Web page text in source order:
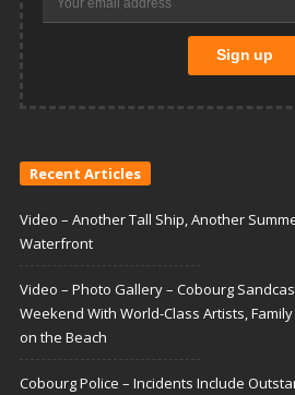
Recent Articles
Video – Another Tall Ship, Another
Waterfront
Video – Photo Gallery – Cobourg
Weekend With World-Class Artists,
on the Beach
Cobourg Police – Incidents Include